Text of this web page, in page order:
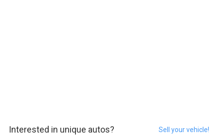
Interested in unique autos? Sell your vehicle!